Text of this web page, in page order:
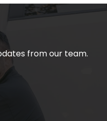
from our team.